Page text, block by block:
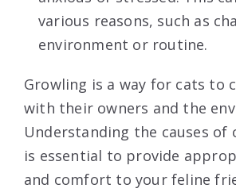
various reasons, such as
environment or routine.
Growling is a way for cats to
with their owners and the
Understanding the causes of
is essential to provide
and comfort to your feline